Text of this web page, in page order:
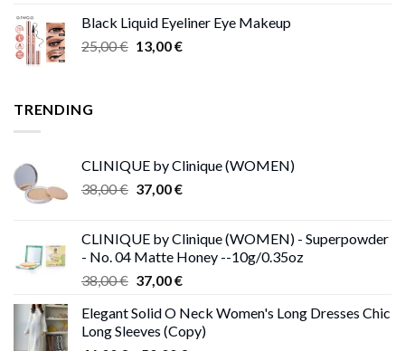
9,00 €
through
Black Liquid Eyeliner Eye Makeup
25,00€ Original
13,00€Current
TRENDING
CLINIQUE by Clinique (WOMEN)
38,00€ Original
38,00 €.
37,00€Current
37,00 €.
CLINIQUE by Clinique (WOMEN) - Superpowder
- No. 04 Matte Honey --10g/0.35oz
38,00€ Original
was:
38,00 €.
37,00€Current
is:
37,00 €.
Elegant Solid O Neck Women's Long Dresses Chic
Long Sleeves (Copy)